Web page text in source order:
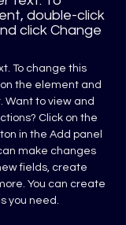
double-click
click Change
To change this
the element and
Want to view and
Click on the
in the Add panel
make changes
fields, create
You can create
you need.